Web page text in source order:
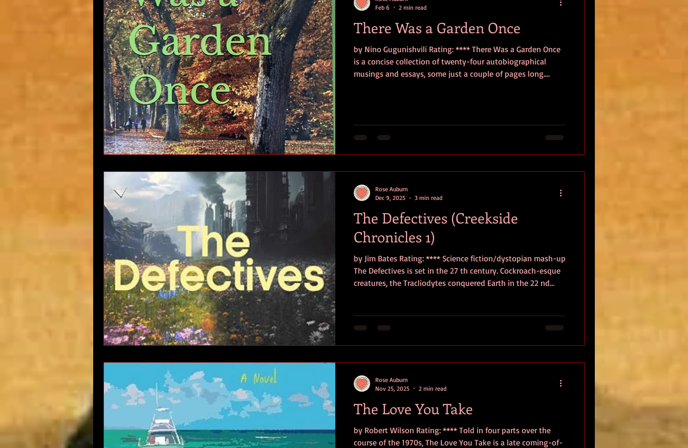
There Was a Garden Once
by Nino Gugunishvili Rating: **** There Was a Garden Once
is a concise collection of twenty-four autobiographical
musings and essays, some just a couple of pages long.
smiling despite the plaintive tone of several narratives.
Gugunishvili writes with a natural, chatty intimacy that
Feb 6
2 min read
The Defectives (Creekside
Chronicles 1)
by Jim Bates Rating: **** Science fiction/dystopian mash-up
The Defectives is set in the 27 th century. Cockroach-esque
creatures, the Tracliodytes conquered Earth in the 22 nd
Powerful ” and the “ Defectives ”, and life for the latter is
brutal under the diktats of the Supreme Commander,
Rose Auburn
Dec 9, 2025
3 min read
The Love You Take
by Robert Wilson Rating: **** Told in four parts over the
course of the 1970s, The Love You Take is a late coming-of-
Rose Auburn
Nov 25, 2025
2 min read